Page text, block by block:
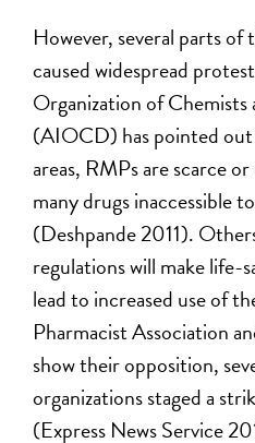
However, several parts of
caused widespread
Organization of Chemists
(AIOCD) has pointed
areas, RMPs are scarce
many drugs inaccessible
(Deshpande 2011).
regulations will make life-
lead to increased use of
Pharmacist Association
show their opposition,
organizations staged a
(Express News Service